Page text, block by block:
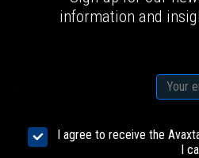
information and
I agree to receive the
I